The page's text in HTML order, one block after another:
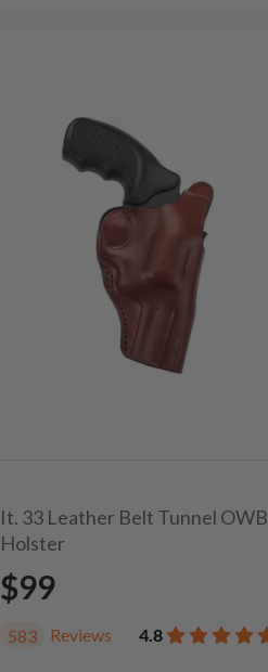
It. 33 Leather Belt Tunnel OWB
Holster
$99
583 Reviews 4.8